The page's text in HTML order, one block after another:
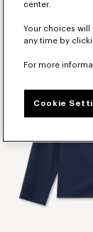
center.
Your choices
any time by
For more
Cookie